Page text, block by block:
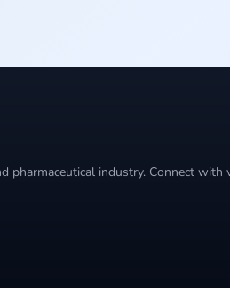
pharmaceutical industry. Connect with